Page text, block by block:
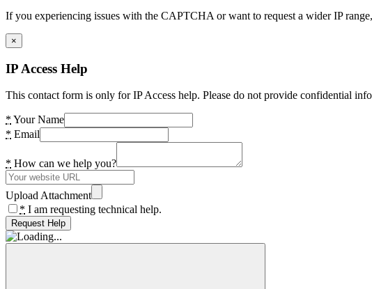
If you experiencing issues with the CAPTCHA or want to request a wider IP
×
IP Access Help
This contact form is only for IP Access help. Please do not provide confidential
* Your Name
* Email
* How can we help you?
Upload Attachment
* I am requesting technical help.